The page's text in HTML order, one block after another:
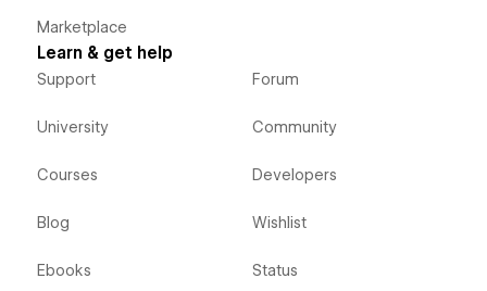
Marketplace
Learn & get help
Support
University
Courses
Blog
Ebooks
Forum
Community
Developers
Wishlist
Status